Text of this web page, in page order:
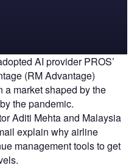
AI provider PROS’
(RM Advantage)
a market shaped by the
the pandemic.
Aditi Mehta and Malaysia
explain why airline
management tools to get